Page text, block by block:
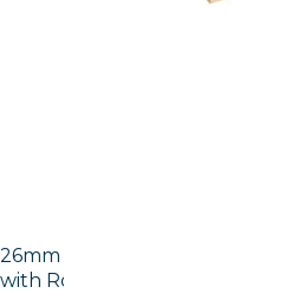
26mm Laminate Egger Black
with Rose Gold ABS Edge